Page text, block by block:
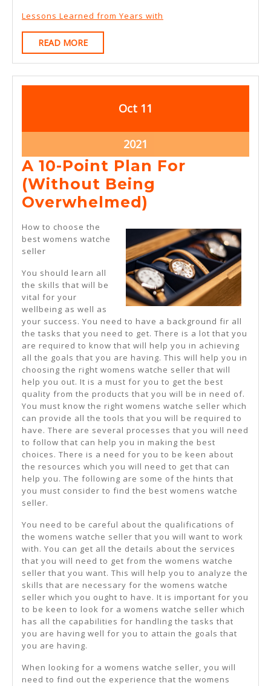
Lessons Learned from Years with
READ MOREREAD
MORE
OctOctober
2021
11
2021
11,
2021
A 10-Point Plan For
(Without Being
Overwhelmed)
Point
Plan
For
(Without
Being
How to choose the
best womens watche
seller
You should learn all
the skills that will be
vital for your
wellbeing as well as
your success. You need to have a background fir all
the tasks that you need to get. There is a lot that you
are required to know that will help you in achieving
all the goals that you are having. This will help you in
choosing the right womens watche seller that will
help you out. It is a must for you to get the best
quality from the products that you will be in need of.
You must know the right womens watche seller which
can provide all the tools that you will be required to
have. There are several processes that you will need
to follow that can help you in making the best
choices. There is a need for you to be keen about
the resources which you will need to get that can
help you. The following are some of the hints that
you must consider to find the best womens watche
seller.
You need to be careful about the qualifications of
the womens watche seller that you will want to work
with. You can get all the details about the services
that you will need to get from the womens watche
seller that you want. This will help you to analyze the
skills that are necessary for the womens watche
seller which you ought to have. It is important for you
to be keen to look for a womens watche seller which
has all the capabilities for handling the tasks that
you are having well for you to attain the goals that
you are having.
When looking for a womens watche seller, you will
need to find out the experience that the womens